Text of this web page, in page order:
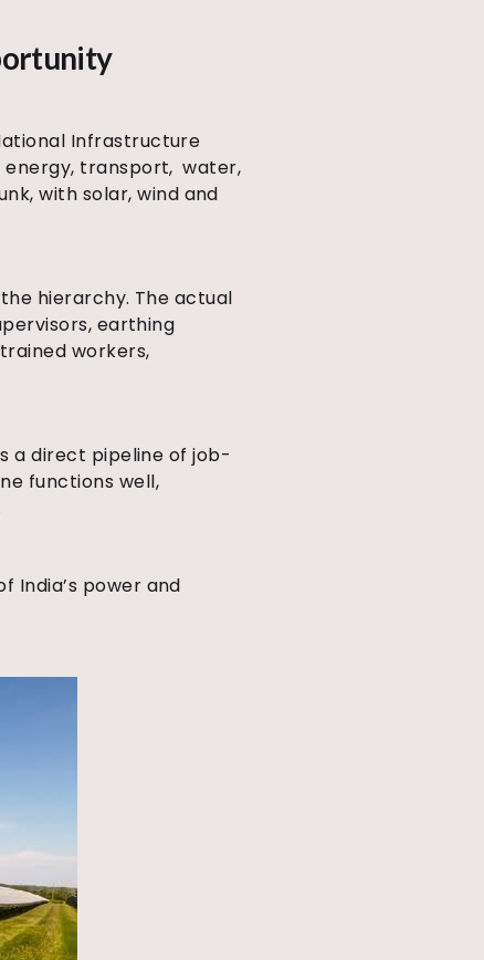
Infrastructure
energy, transport, water,
with solar, wind and
hierarchy. The actual
earthing
workers,
a direct pipeline of job-
functions well,
India’s power and